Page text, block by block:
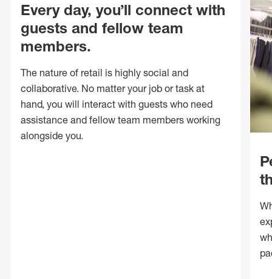
Every day, you’ll connect with
guests and fellow team
members.
The nature of retail is highly social and
collaborative. No matter your job or task at
hand, you will interact with guests who need
assistance and fellow team members working
alongside you.